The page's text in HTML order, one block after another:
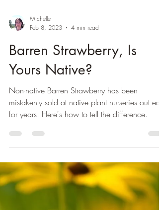
Michelle
Feb 8, 2023
4 min read
Barren Strawberry, Is
Yours Native?
Non-native Barren Strawberry has been
mistakenly sold at native plant nurseries out east
for years. Here's how to tell the difference.